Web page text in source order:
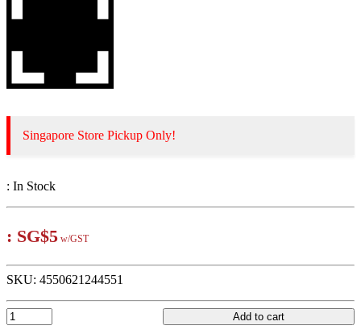
Singapore Store Pickup Only!
: In Stock
: SG$5 w/GST
SKU: 4550621244551
Add to cart